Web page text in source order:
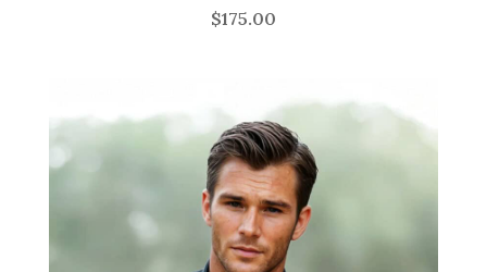
$175.00